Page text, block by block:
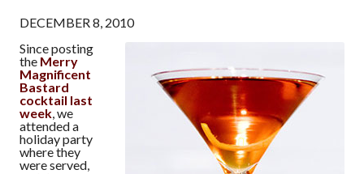
DECEMBER 8, 2010
Since posting
the Merry
Magnificent
Bastard
cocktail last
week , we
attended a
holiday party
where they
were served,